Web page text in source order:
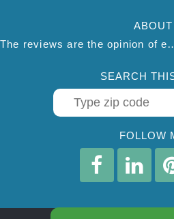
ABOUT
The reviews are the opinion of each individual reviewer and do not necessarily reflect the opinion of
SEARCH
FOLLOW